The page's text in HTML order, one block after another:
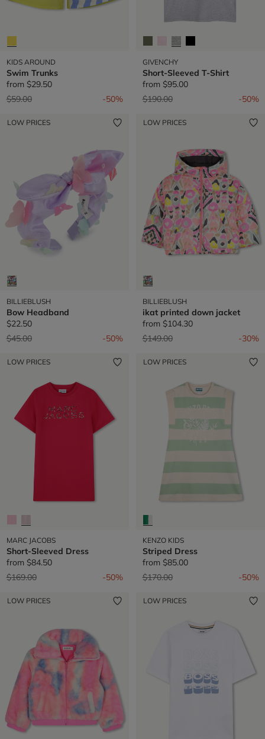
KIDS AROUND
Swim Trunks
from $29.50
Price reduced from
$59.00to -50%
GIVENCHY
Short-Sleeved T-Shirt
from $95.00
Price reduced from
$190.00to -50%
LOW PRICES
BILLIEBLUSH
Bow Headband
$22.50
Price reduced from
$45.00to -50%
LOW PRICES
BILLIEBLUSH
ikat printed down jacket
from $104.30
Price reduced from
$149.00to -30%
LOW PRICES
MARC JACOBS
Short-Sleeved Dress
from $84.50
Price reduced from
$169.00to -50%
LOW PRICES
KENZO KIDS
Striped Dress
from $85.00
Price reduced from
$170.00to -50%
LOW PRICES LOW PRICES